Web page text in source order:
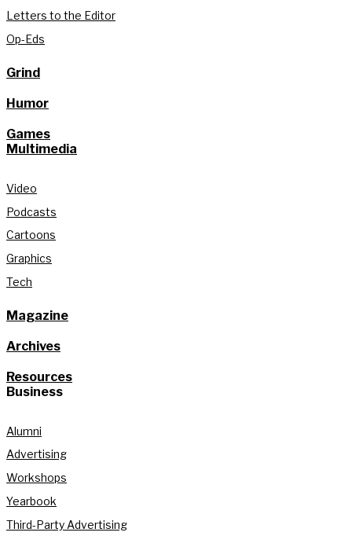
Letters to the Editor
Op-Eds
Grind
Humor
Games
Multimedia
Video
Podcasts
Cartoons
Graphics
Tech
Magazine
Archives
Resources
Business
Alumni
Advertising
Workshops
Yearbook
Third-Party Advertising